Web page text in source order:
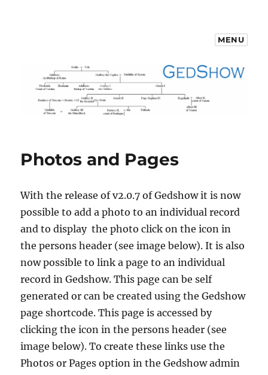
MENU
Photos and Pages
With the release of v2.0.7 of Gedshow it is now
possible to add a photo to an individual record
and to display the photo click on the icon in
the persons header (see image below). It is also
now possible to link a page to an individual
record in Gedshow. This page can be self
generated or can be created using the Gedshow
page shortcode. This page is accessed by
clicking the icon in the persons header (see
image below). To create these links use the
Photos or Pages option in the Gedshow admin